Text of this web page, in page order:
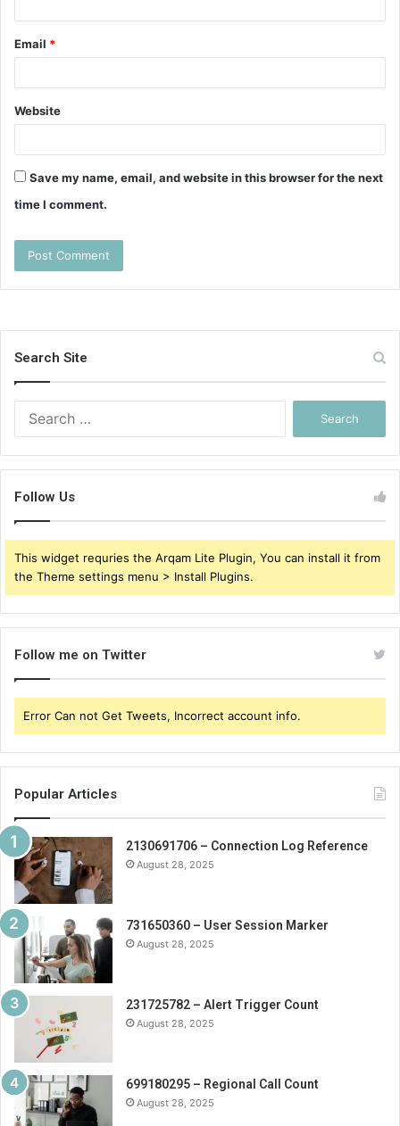
Email *
Website
Save my name, email, and website in this browser for the next
time I comment.
Search Site
Follow Us
This widget requries the Arqam Lite Plugin, You can install it from
the Theme settings menu > Install Plugins.
Follow me on Twitter
Error Can not Get Tweets, Incorrect account info.
Popular Articles
2130691706 – Connection Log Reference
August 28, 2025
731650360 – User Session Marker
August 28, 2025
231725782 – Alert Trigger Count
August 28, 2025
699180295 – Regional Call Count
August 28, 2025